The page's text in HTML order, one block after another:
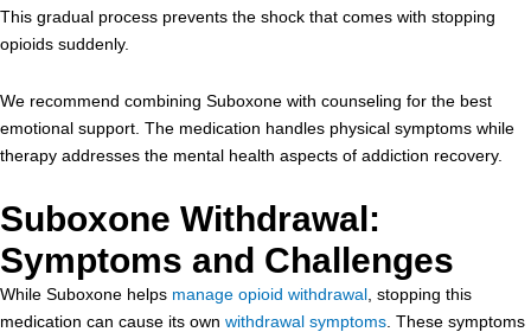
This gradual process prevents the shock that comes with stopping
opioids suddenly.
We recommend combining Suboxone with counseling for the best
emotional support. The medication handles physical symptoms while
therapy addresses the mental health aspects of addiction recovery.
Suboxone Withdrawal:
Symptoms and Challenges
While Suboxone helps manage opioid withdrawal , stopping this
medication can cause its own withdrawal symptoms . These symptoms